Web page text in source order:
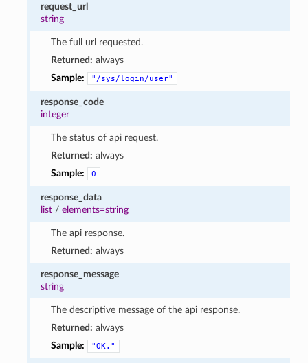
request_url
string
The full url requested.
Returned: always
Sample:
"/sys/login/user"
response_code
integer
The status of api request.
Returned: always
Sample:
0
response_data
list /elements=string
The api response.
Returned: always
response_message
string
The descriptive message of the api response.
Returned: always
Sample:
"OK."